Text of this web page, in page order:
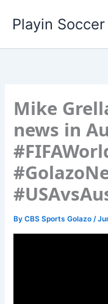
Playin Soccer
Mike
news in
ByCBS Sports Golazo/